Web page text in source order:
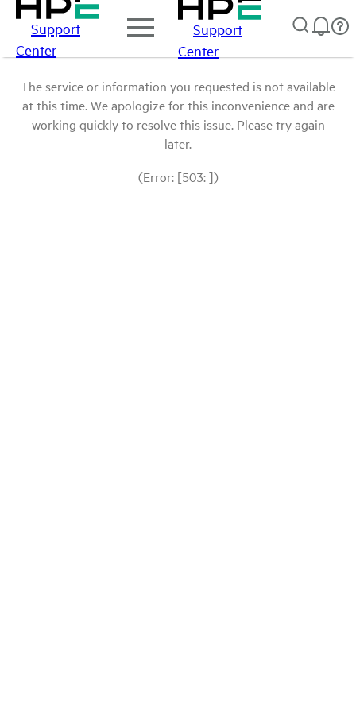
Support
Center
Support
Center
The service or information you requested is not available
at this time. We apologize for this inconvenience and are
working quickly to resolve this issue. Please try again
later.
(Error: [503: ])